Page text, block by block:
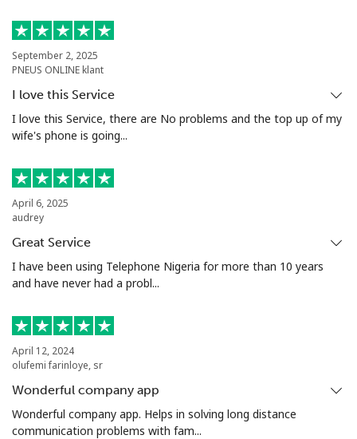
Luxembourg
September 2, 2025
PNEUS ONLINE klant
I love this Service
I love this Service, there are No problems and the top up of my
wife's phone is going...
April 6, 2025
audrey
Great Service
I have been using Telephone Nigeria for more than 10 years
and have never had a probl...
April 12, 2024
olufemi farinloye, sr
Wonderful company app
Wonderful company app. Helps in solving long distance
communication problems with fam...